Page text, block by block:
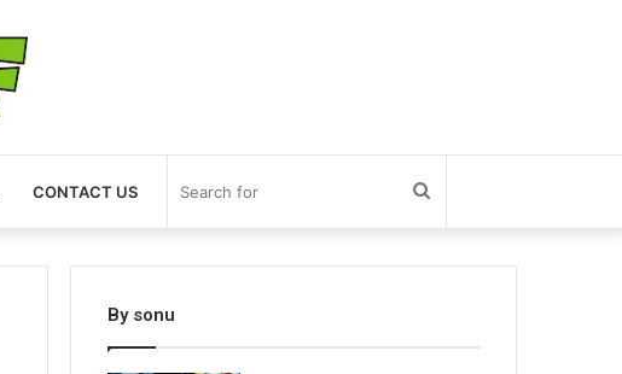
CONTACT US Search
for
By sonu